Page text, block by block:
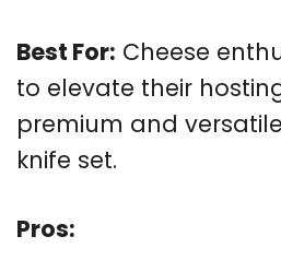
Best For: Cheese
to elevate their
premium and
knife set.
Pros: